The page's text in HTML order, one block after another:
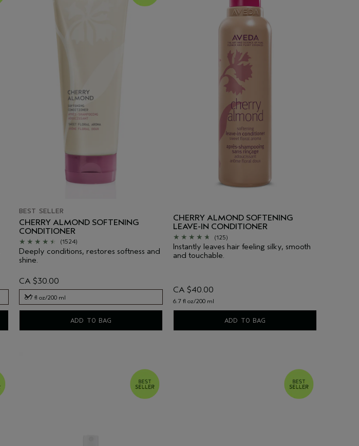
BEST SELLER
CHERRY ALMOND SOFTENING
CONDITIONER
(1524)
Deeply conditions, restores softness and
shine.
CA $30.00
6.7 fl oz/200 ml
ADD TO BAG
CHERRY ALMOND SOFTENING
LEAVE-IN CONDITIONER
(125)
Instantly leaves hair feeling silky, smooth
and touchable.
CA $40.00
6.7 fl oz/200 ml
ADD TO BAG